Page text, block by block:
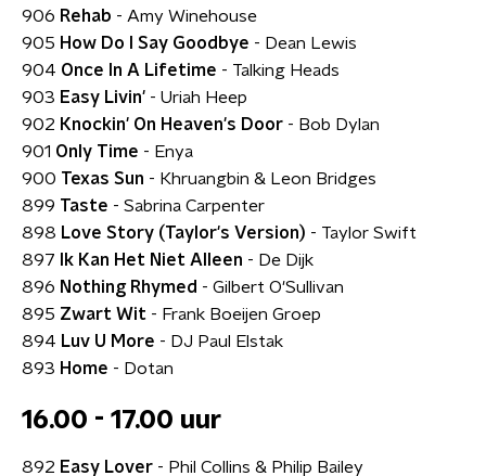
906 Rehab - Amy Winehouse
905 How Do I Say Goodbye - Dean Lewis
904 Once In A Lifetime - Talking Heads
903 Easy Livin' - Uriah Heep
902 Knockin' On Heaven's Door - Bob Dylan
901 Only Time - Enya
900 Texas Sun - Khruangbin & Leon Bridges
899 Taste - Sabrina Carpenter
898 Love Story (Taylor's Version) - Taylor Swift
897
Ik Kan Het Niet Alleen - De Dijk
896 Nothing Rhymed - Gilbert O'Sullivan
895 Zwart Wit - Frank Boeijen Groep
894 Luv U More - DJ Paul Elstak
893 Home - Dotan
16.00 - 17.00 uur
892 Easy Lover - Phil Collins & Philip Bailey